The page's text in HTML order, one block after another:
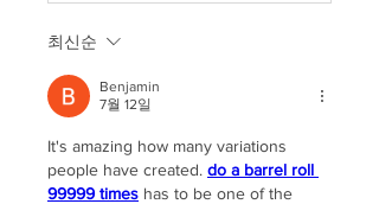
최신순
Benjamin
7월 12일
It's amazing how many variations
people have created. do a barrel roll
99999 times has to be one of the